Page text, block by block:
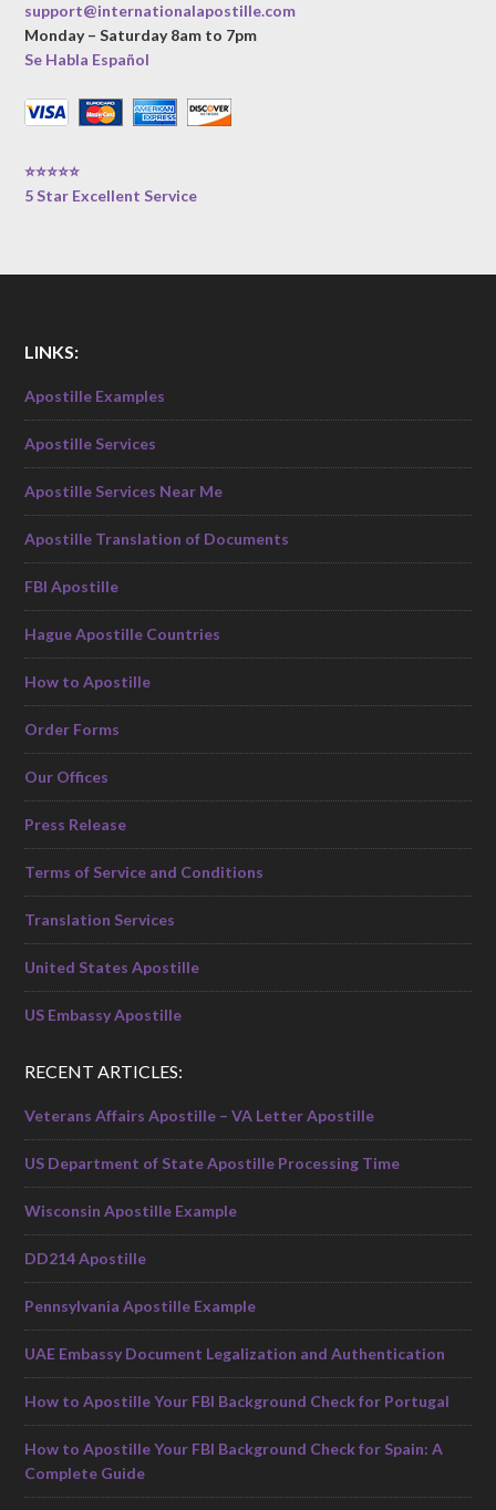
support@internationalapostille.com
Monday – Saturday 8am to 7pm
Se Habla Español
⭐⭐⭐⭐⭐
5 Star Excellent Service
LINKS:
Apostille Examples
Apostille Services
Apostille Services Near Me
Apostille Translation of Documents
FBI Apostille
Hague Apostille Countries
How to Apostille
Order Forms
Our Offices
Press Release
Terms of Service and Conditions
Translation Services
United States Apostille
US Embassy Apostille
RECENT ARTICLES:
Veterans Affairs Apostille – VA Letter Apostille
US Department of State Apostille Processing Time
Wisconsin Apostille Example
DD214 Apostille
Pennsylvania Apostille Example
UAE Embassy Document Legalization and Authentication
How to Apostille Your FBI Background Check for Portugal
How to Apostille Your FBI Background Check for Spain: A
Complete Guide